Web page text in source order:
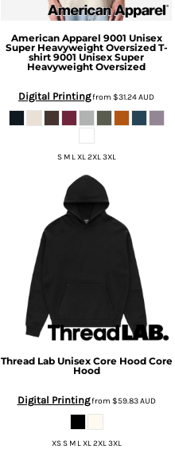
American Apparel 9001 Unisex
Super Heavyweight Oversized T-
shirt 9001 Unisex Super
Heavyweight Oversized
Digital Printingfrom $31.24AUD
S M L XL 2XL 3XL
Thread Lab Unisex Core Hood Core
Hood
Digital Printingfrom $59.83AUD
XS S M L XL 2XL 3XL